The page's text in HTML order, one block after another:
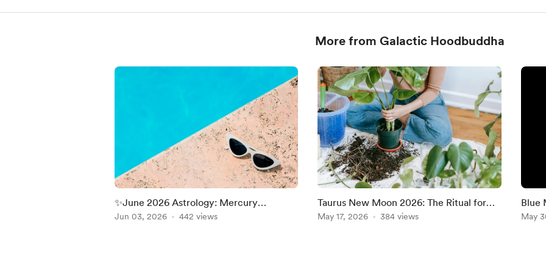
More from Galactic Hoodbuddha
✨June 2026 Astrology: Mercury
Retrograde, Cancer Season, Gemini New
Jun 03, 2026 442 views
Taurus New Moon 2026: The Ritual for
Stability, Self-Worth & New Beginnings
May 17, 2026 384 views
Blue
You
May